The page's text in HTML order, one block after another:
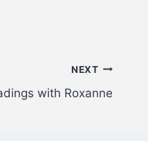
NEXT
with Roxanne